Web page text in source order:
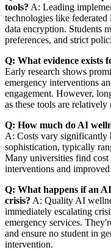
tools? A: Leading
technologies like
data encryption. Students
preferences, and strict
Q: What evidence exists
Early research shows
emergency interventions
engagement. However,
as these tools are relatively
Q: How much do AI
A: Costs vary significantly
sophistication, typically
Many universities find cost
interventions and improved
Q: What happens if an
crisis? A: Quality AI
immediately escalating
emergency services.
and ensure no student in
intervention.